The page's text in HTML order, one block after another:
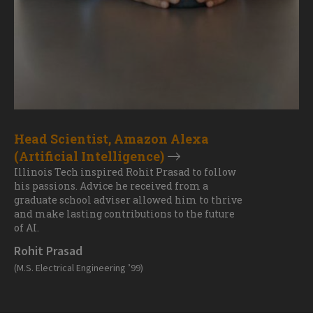
Head Scientist, Amazon Alexa
(Artificial Intelligence)
Illinois Tech inspired Rohit Prasad to follow
his passions. Advice he received from a
graduate school adviser allowed him to thrive
and make lasting contributions to the future
of AI.
Rohit Prasad
(M.S. Electrical Engineering ’99)